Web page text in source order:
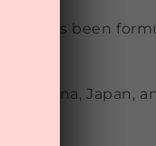
has been
in China, Japan,